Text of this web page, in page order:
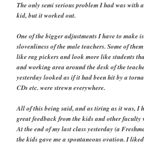
The only semi serious problem I had was with
kid, but it worked out.
One of the bigger adjustments I have to make
slovenliness of the male teachers. Some of
like rag pickers and look more like students
and working area around the desk of the
yesterday looked as if it had been hit by a
CDs etc. were strewn everywhere.
All of this being said, and as tiring as it was, I
great feedback from the kids and other faculty
At the end of my last class yesterday (a
the kids gave me a spontaneous ovation. I